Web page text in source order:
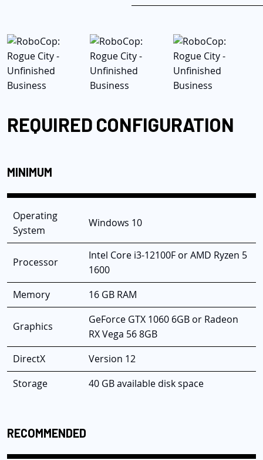
REQUIRED CONFIGURATION
MINIMUM
Operating
System
Windows 10
Processor
Intel Core i3-12100F or AMD Ryzen 5
1600
Memory
16 GB RAM
Graphics
GeForce GTX 1060 6GB or Radeon
RX Vega 56 8GB
DirectX
Version 12
Storage
40 GB available disk space
RECOMMENDED